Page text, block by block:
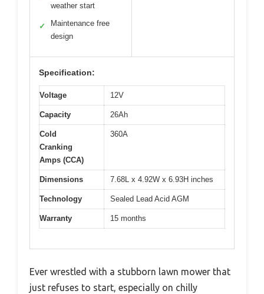
weather start
✓
Maintenance free
design
Specification:
Voltage 12V
Capacity 26Ah
Cold
Cranking
Amps (CCA)
360A
Dimensions 7.68L x 4.92W x 6.93H inches
Technology Sealed Lead Acid AGM
Warranty 15 months
Ever wrestled with a stubborn lawn mower that
just refuses to start, especially on chilly